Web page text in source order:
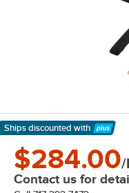
Ships discounted with
Learn More
$284.00/
Contact us for